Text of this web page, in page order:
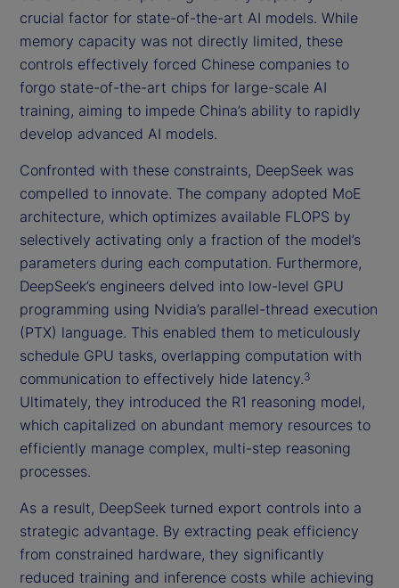
crucial factor for state-of-the-art AI models. While
memory capacity was not directly limited, these
controls effectively forced Chinese companies to
forgo state-of-the-art chips for large-scale AI
training, aiming to impede China’s ability to rapidly
develop advanced AI models.
Confronted with these constraints, DeepSeek was
compelled to innovate. The company adopted MoE
architecture, which optimizes available FLOPS by
selectively activating only a fraction of the model’s
parameters during each computation. Furthermore,
DeepSeek’s engineers delved into low-level GPU
programming using Nvidia’s parallel-thread execution
(PTX) language. This enabled them to meticulously
schedule GPU tasks, overlapping computation with
communication to effectively hide latency.3
Ultimately, they introduced the R1 reasoning model,
which capitalized on abundant memory resources to
efficiently manage complex, multi-step reasoning
processes.
As a result, DeepSeek turned export controls into a
strategic advantage. By extracting peak efficiency
from constrained hardware, they significantly
reduced training and inference costs while achieving